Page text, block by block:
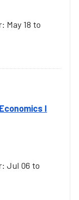
May 18 to
I
Jul 06 to